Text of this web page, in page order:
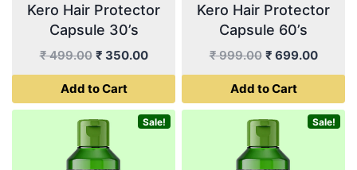
Kero Hair Protector
Capsule 30’s
₹499.00 Original
price
was:
₹ 499.00.
₹ 350.00Current
price
₹ 350.00.
Add to Cart
Kero Hair Protector
Capsule 60’s
₹999.00 Original
price
was:
₹ 999.00.
₹ 699.00
price
₹
Add to Cart
Sale! Sale!